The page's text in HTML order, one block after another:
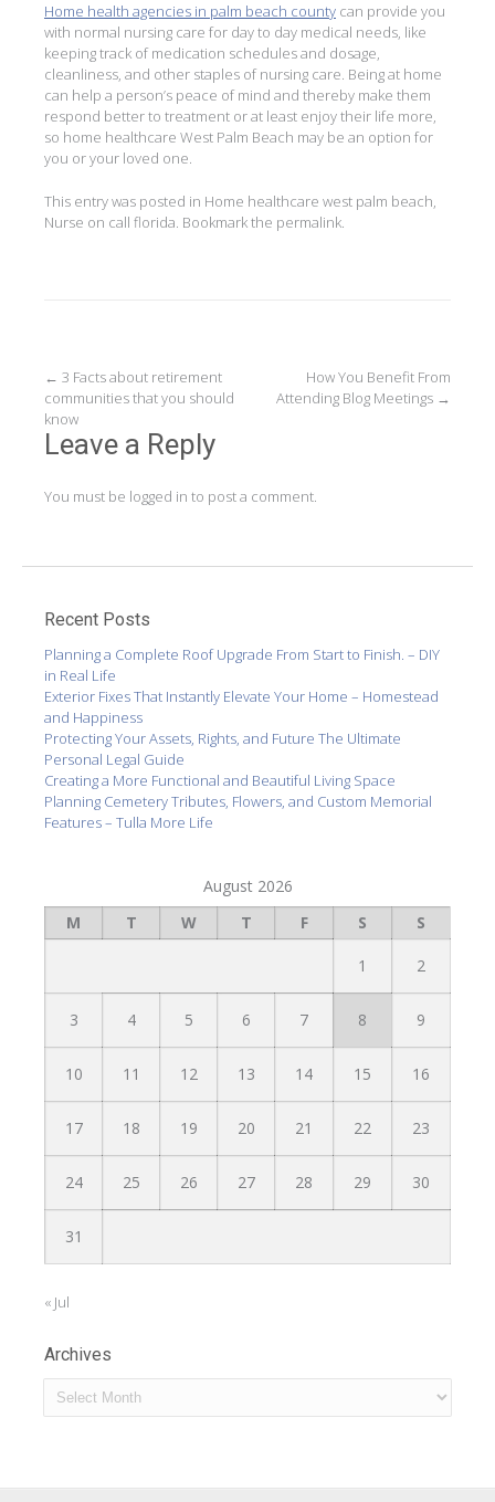
Home health agencies in palm beach county can provide you
with normal nursing care for day to day medical needs, like
keeping track of medication schedules and dosage,
cleanliness, and other staples of nursing care. Being at home
can help a person’s peace of mind and thereby make them
respond better to treatment or at least enjoy their life more,
so home healthcare West Palm Beach may be an option for
you or your loved one.
This entry was posted in Home healthcare west palm beach
Nurse on call florida . Bookmark the permalink
Post
navigation
← 3 Facts about retirement
communities that you should
know
How You Benefit From
Attending Blog Meetings →
Leave a Reply
You must be logged in to post a comment.
Recent Posts
Planning a Complete Roof Upgrade From Start to Finish. – DIY
in Real Life
Exterior Fixes That Instantly Elevate Your Home – Homestead
and Happiness
Protecting Your Assets, Rights, and Future The Ultimate
Personal Legal Guide
Creating a More Functional and Beautiful Living Space
Planning Cemetery Tributes, Flowers, and Custom Memorial
Features – Tulla More Life
August 2026
M
T W T F S S
1 2
3 4 5 6 7 8 9
10 11 12 13 14 15 16
17 18 19 20 21 22 23
24 25 26 27 28 29 30
31
« Jul
Archives
Archives